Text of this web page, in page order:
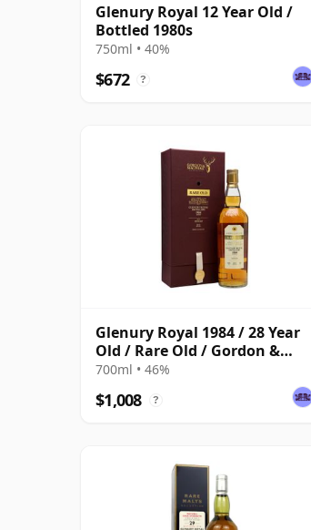
Glenury Royal 12 Year Old /
Bottled 1980s
750ml • 40%
$672 ?
Glenury Royal 1984 / 28 Year
Old / Rare Old / Gordon &
MacPhail
700ml • 46%
$1,008 ?